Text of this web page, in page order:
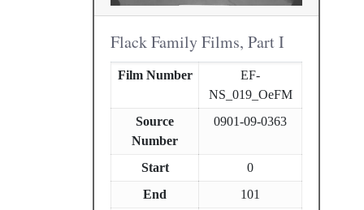
Flack Family Films, Part I
Film Number
EF-
NS_019_OeFM
Source
Number
0901-09-0363
Start
0
End
101